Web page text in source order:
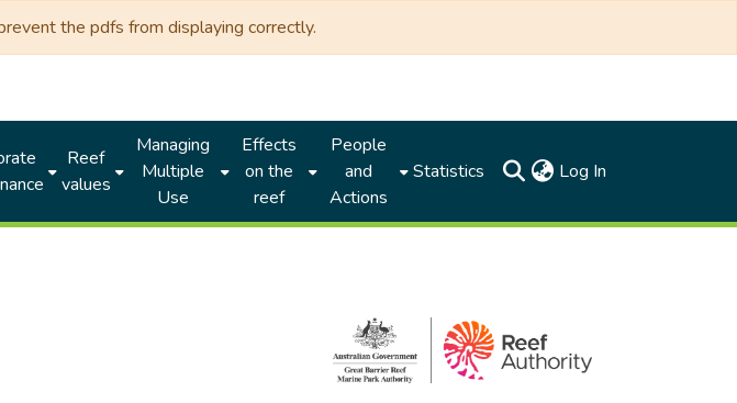
the pdfs from displaying correctly.
Reef
values
Managing
Multiple
Use
Effects
on the
reef
People
and
Actions
Statistics Log In